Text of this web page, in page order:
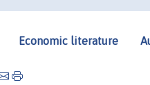
Economic literature